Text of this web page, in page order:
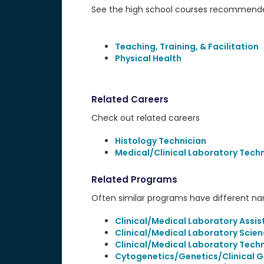
See the high school courses
Teaching, Training, & Facilitation
Physical Health
Related Careers
Check out related careers
Histology Technician
Medical/Clinical Laboratory
Related Programs
Often similar programs have different
Clinical/Medical Laboratory
Clinical/Medical Laboratory
Clinical/Medical Laboratory
Cytogenetics/Genetics/Clinical